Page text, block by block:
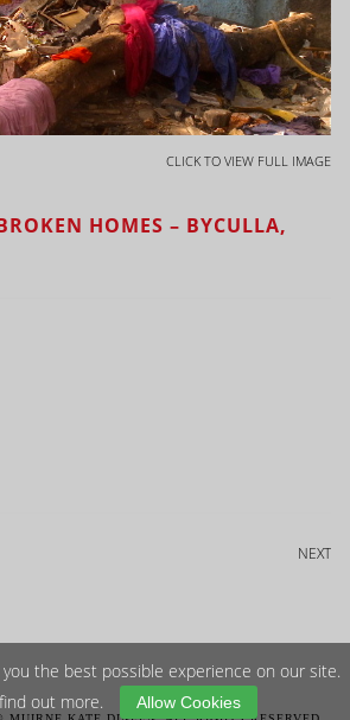
CLICK TO VIEW FULL IMAGE
HOMES – BYCULLA,
NEXT
the best possible experience on our site.
out more. Allow Cookies